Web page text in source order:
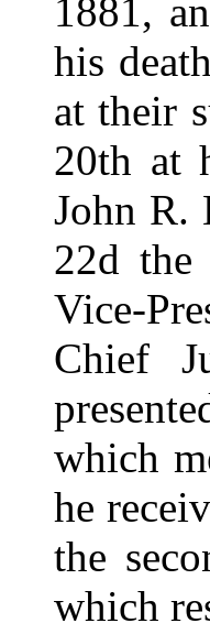
1881,
his
at their
20th at
John R.
22d the
Vice-
Chief
which
he
the
which